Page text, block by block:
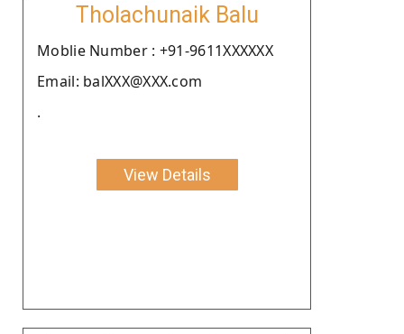
Tholachunaik Balu
Moblie Number : +91-9611XXXXXX
Email: balXXX@XXX.com
.
View Details